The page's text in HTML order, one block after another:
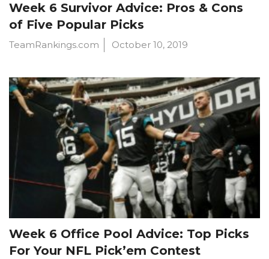
Week 6 Survivor Advice: Pros & Cons
of Five Popular Picks
TeamRankings.com October 10, 2019
Week 6 Office Pool Advice: Top Picks
For Your NFL Pick’em Contest